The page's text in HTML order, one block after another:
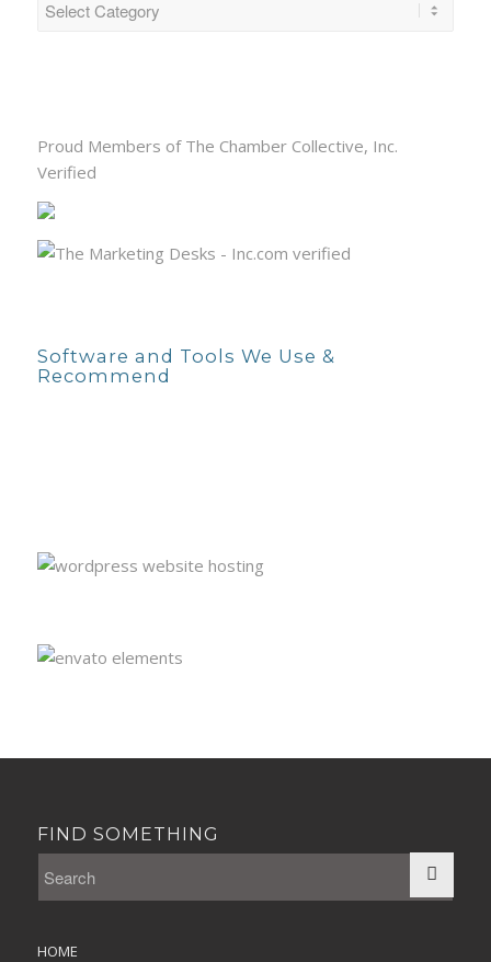
Proud Members of The Chamber Collective, Inc.
Verified
Software and Tools We Use &
Recommend
FIND SOMETHING
HOME